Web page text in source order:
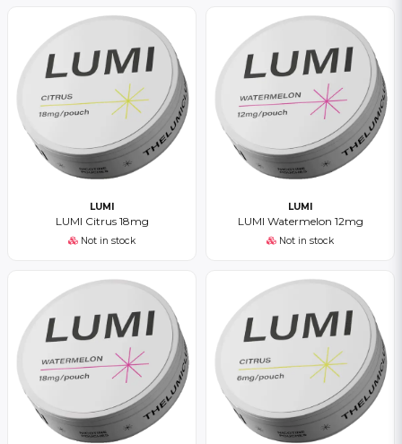
LUMI
LUMI Citrus 18mg
Not in stock
LUMI
LUMI Watermelon 12mg
Not in stock